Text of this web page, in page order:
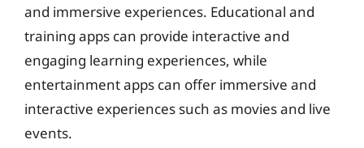
and immersive experiences. Educational and
training apps can provide interactive and
engaging learning experiences, while
entertainment apps can offer immersive and
interactive experiences such as movies and live
events.